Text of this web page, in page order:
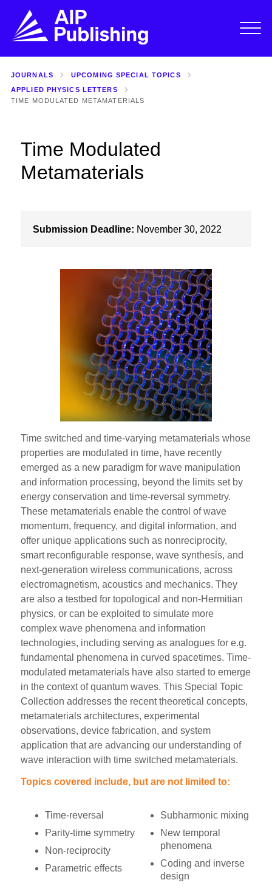
JOURNALS
UPCOMING SPECIAL TOPICS
APPLIED PHYSICS LETTERS
TIME MODULATED METAMATERIALS
Time Modulated
Metamaterials
Submission Deadline: November 30, 2022
Time switched and time-varying metamaterials whose
properties are modulated in time, have recently
emerged as a new paradigm for wave manipulation
and information processing, beyond the limits set by
energy conservation and time-reversal symmetry.
These metamaterials enable the control of wave
momentum, frequency, and digital information, and
offer unique applications such as nonreciprocity,
smart reconfigurable response, wave synthesis, and
next-generation wireless communications, across
electromagnetism, acoustics and mechanics. They
are also a testbed for topological and non-Hermitian
physics, or can be exploited to simulate more
complex wave phenomena and information
technologies, including serving as analogues for e.g.
fundamental phenomena in curved spacetimes. Time-
modulated metamaterials have also started to emerge
in the context of quantum waves. This Special Topic
Collection addresses the recent theoretical concepts,
metamaterials architectures, experimental
observations, device fabrication, and system
application that are advancing our understanding of
wave interaction with time switched metamaterials.
Topics covered include, but are not limited to:
Time-reversal
Parity-time symmetry
Non-reciprocity
Parametric effects
Subharmonic mixing
New temporal
phenomena
Coding and inverse
design